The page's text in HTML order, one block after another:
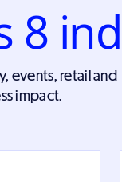
8
events, retail and
impact.